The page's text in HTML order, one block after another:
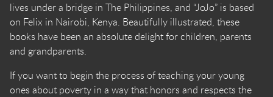
lives under a bridge in The Philippines, and “JoJo” is based
on Felix in Nairobi, Kenya. Beautifully illustrated, these
books have been an absolute delight for children, parents
and grandparents.
If you want to begin the process of teaching your young
ones about poverty in a way that honors and respects the